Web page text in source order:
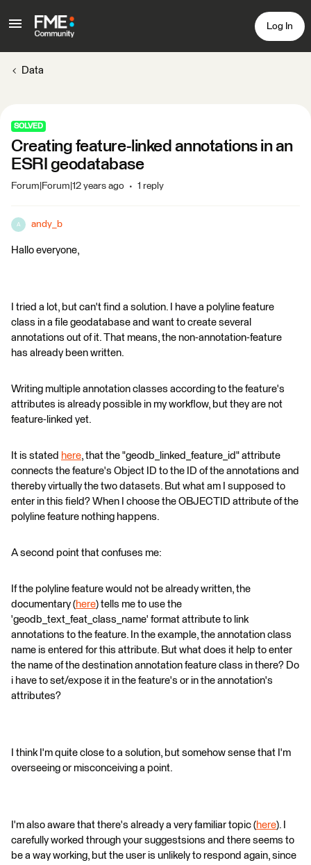
Log In
Data
SOLVED
Creating feature-linked annotations in an
ESRI geodatabase
Forum|Forum|12 years ago 1 reply
A andy_b
Hallo everyone,
I tried a lot, but can't find a solution. I have a polyline feature
class in a file geodatabase and want to create several
annotations out of it. That means, the non-annotation-feature
has already been written.
Writing multiple annotation classes according to the feature's
attributes is already possible in my workflow, but they are not
feature-linked yet.
It is stated here, that the "geodb_linked_feature_id" attribute
connects the feature's Object ID to the ID of the annotations and
thereby virtually the two datasets. But what am I supposed to
enter in this field? When I choose the OBJECTID attribute of the
polyline feature nothing happens.
A second point that confuses me:
If the polyline feature would not be already written, the
documentary (here) tells me to use the
'geodb_text_feat_class_name' format attribute to link
annotations to the feature. In the example, the annotation class
name is entered for this attribute. But what does it help to enter
the name of the destination annotation feature class in there? Do
i have to set/expose it in the feature's or in the annotation's
attributes?
I think I'm quite close to a solution, but somehow sense that I'm
overseeing or misconceiving a point.
I'm also aware that there's already a very familiar topic (here). I
carefully worked through your suggestsions and there seems to
be a way working, but the user is unlikely to respond again, since